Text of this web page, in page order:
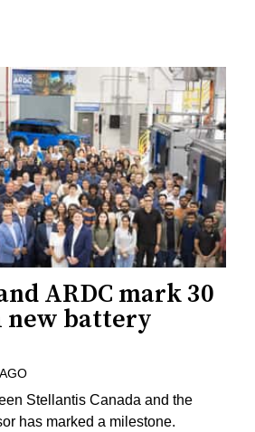
ARDC mark 30
new battery
Stellantis Canada and the
has marked a milestone.